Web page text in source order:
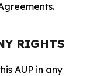
RIGHTS
AUP in any